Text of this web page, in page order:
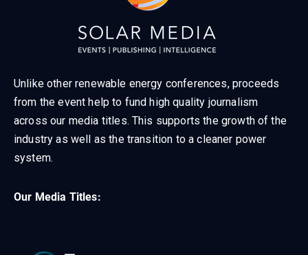
Unlike other renewable energy conferences, proceeds
from the event help to fund high quality journalism
across our media titles. This supports the growth of the
industry as well as the transition to a cleaner power
system.
Our Media Titles: